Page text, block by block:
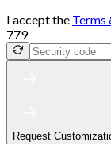
I accept the Terms
779
Request